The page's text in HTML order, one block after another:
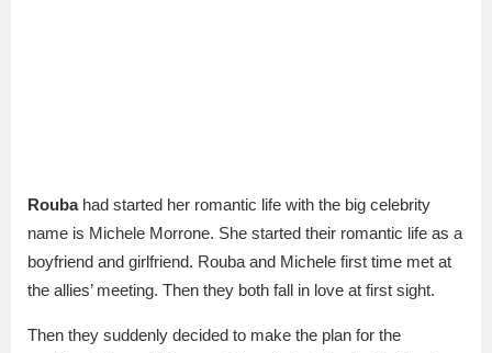
Rouba had started her romantic life with the big celebrity
name is Michele Morrone. She started their romantic life as a
boyfriend and girlfriend. Rouba and Michele first time met at
the allies’ meeting. Then they both fall in love at first sight.
Then they suddenly decided to make the plan for the